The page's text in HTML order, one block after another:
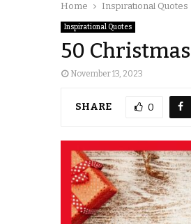
Home Inspirational Quotes
Inspirational Quotes
50
November 13, 2023
SHARE 0